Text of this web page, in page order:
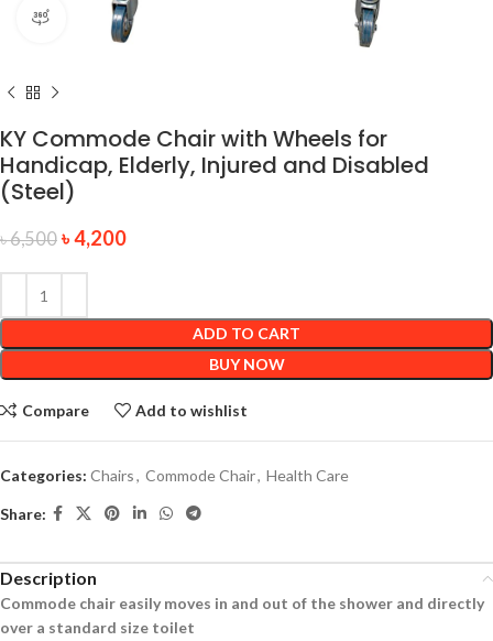
360 product view
KY Commode Chair with Wheels for
Handicap, Elderly, Injured and Disabled
(Steel)
৳6,500 ৳4,200
ADD TO CART
BUY NOW
Compare Add to wishlist
Categories: Chairs, Commode Chair, Health Care
Share:
Description
Commode chair easily moves in and out of the shower and directly
over a standard size toilet